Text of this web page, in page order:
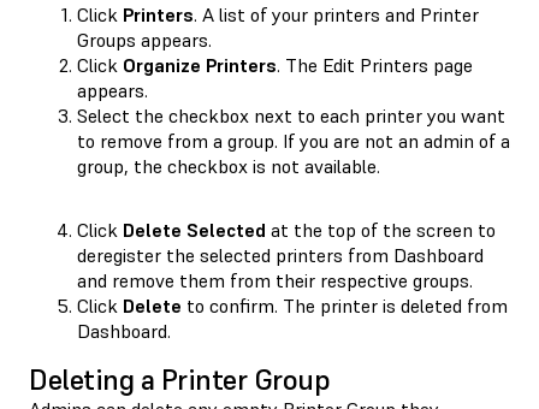
Click Printers. A list of your printers and Printer
Groups appears.
Click Organize Printers. The Edit Printers page
appears.
Select the checkbox next to each printer you want
to remove from a group. If you are not an admin of a
group, the checkbox is not available.
Click Delete Selected at the top of the screen to
deregister the selected printers from Dashboard
and remove them from their respective groups.
Click Delete to confirm. The printer is deleted from
Dashboard.
Deleting a Printer Group